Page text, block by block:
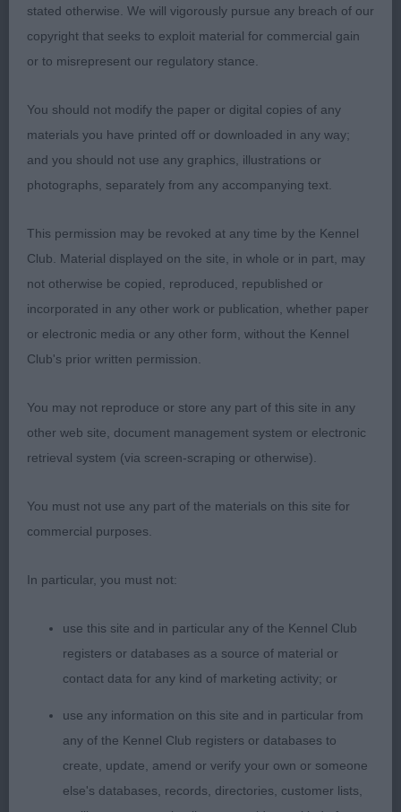
Good bone. Well made front and rear. Kept topline
level when stood and on the move. Moved well
3rd: Brown’s Popebel Limited Edition
1st: Hochard’s Meden Again The Dark Side Of The
Moon. Feminine head and expression. Good neck
and shoulder placement. Adequate bone. Deep
rib with good spring. Correct topline. Solid rear
with good angulation.Presented in lovely coat and
2nd: Craig’s Alisma Astirist. Another quality bitch
who excelled for type. Particularly liked her head
Balanced throughout. good rib with spring and
dept, level topline stood and on the move. In
more positive movement of winner.
3rd: Harvey’s Tomerine La Dolca Vita
Yearling Bitch (3,0)
1st: Meden Again The Dark Side Of The Moon. 1st
in Junior
stated otherwise. We will vigorously pursue any breach of our
copyright that seeks to exploit material for commercial gain
or to misrepresent our regulatory stance.
You should not modify the paper or digital copies of any
materials you have printed off or downloaded in any way;
and you should not use any graphics, illustrations or
photographs, separately from any accompanying text.
This permission may be revoked at any time by the Kennel
Club. Material displayed on the site, in whole or in part, may
not otherwise be copied, reproduced, republished or
incorporated in any other work or publication, whether paper
or electronic media or any other form, without the Kennel
Club's prior written permission.
You may not reproduce or store any part of this site in any
other web site, document management system or electronic
retrieval system (via screen-scraping or otherwise).
You must not use any part of the materials on this site for
commercial purposes.
In particular, you must not:
use this site and in particular any of the Kennel Club
registers or databases as a source of material or
contact data for any kind of marketing activity; or
use any information on this site and in particular from
any of the Kennel Club registers or databases to
create, update, amend or verify your own or someone
else's databases, records, directories, customer lists,